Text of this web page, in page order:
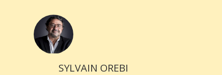
SYLVAIN OREBI